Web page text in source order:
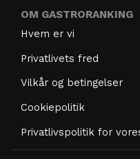
OM GASTRORANKING
Hvem er vi
Privatlivets fred
Vilkår og betingelser
Cookiepolitik
Privatlivspolitik for